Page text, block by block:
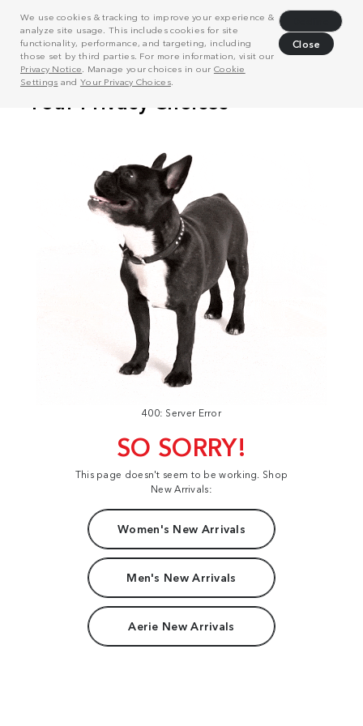
We use cookies & tracking to improve your experience &
analyze site usage. This includes cookies for site
functionality, performance, and targeting, including
those set by third parties. For more information, visit our
Privacy Notice . Manage your choices in our Cookie
Settings and Your Privacy Choices.
Close
400: Server Error
SO SORRY!
This page doesn't seem to be working. Shop
New Arrivals:
Women's New Arrivals
Men's New Arrivals
Aerie New Arrivals